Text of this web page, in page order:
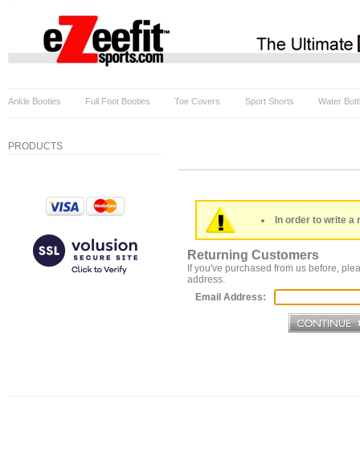
Ankle Booties Full Foot Booties Toe Covers Sport Shorts Water
PRODUCTS
In order to write a
Returning Customers
If you've purchased from us before,
address.
Email Address: